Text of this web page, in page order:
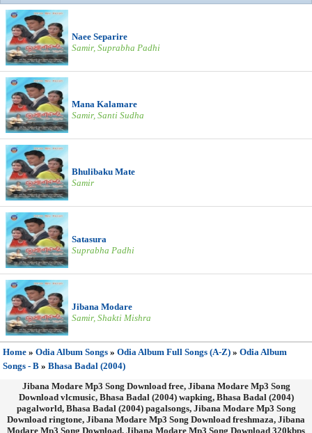
Naee Separire
Samir, Suprabha Padhi
Mana Kalamare
Samir, Santi Sudha
Bhulibaku Mate
Samir
Satasura
Suprabha Padhi
Jibana Modare
Samir, Shakti Mishra
Home » Odia Album Songs » Odia Album Full Songs (A-Z) » Odia Album
Songs - B » Bhasa Badal (2004)
Jibana Modare Mp3 Song Download free, Jibana Modare Mp3 Song
Download vlcmusic, Bhasa Badal (2004) wapking, Bhasa Badal (2004)
pagalworld, Bhasa Badal (2004) pagalsongs, Jibana Modare Mp3 Song
Download ringtone, Jibana Modare Mp3 Song Download freshmaza, Jibana
Modare Mp3 Song Download, Jibana Modare Mp3 Song Download 320kbps